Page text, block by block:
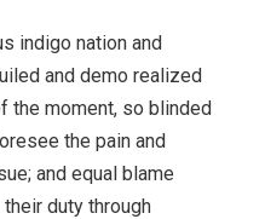
indigo nation and
and demo realized
the moment, so blinded
the pain and
and equal blame
duty through